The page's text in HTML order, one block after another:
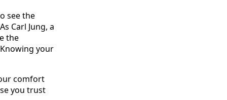
see the
Carl Jung, a
the
your
comfort
you trust